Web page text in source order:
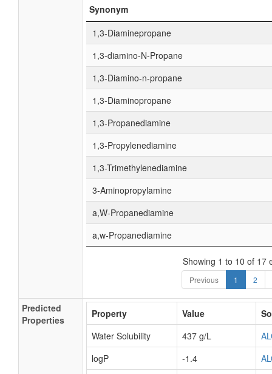
Synonym
1,3-Diaminepropane
1,3-diamino-N-Propane
1,3-Diamino-n-propane
1,3-Diaminopropane
1,3-Propanediamine
1,3-Propylenediamine
1,3-Trimethylenediamine
3-Aminopropylamine
a,W-Propanediamine
a,w-Propanediamine
Showing 1 to 10 of 17
Previous 1 2
Predicted
Properties
Property Value
Water Solubility
437 g/L
logP
-1.4